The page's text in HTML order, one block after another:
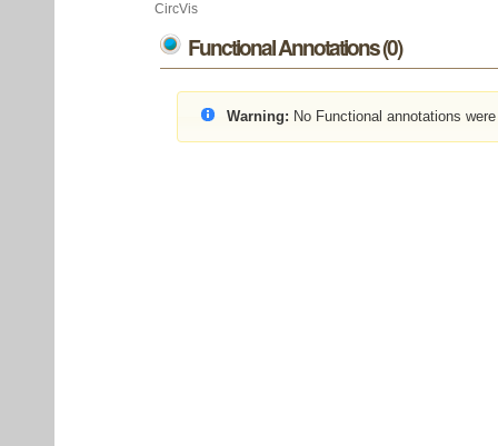
CircVis
Functional Annotations (0)
Warning: No Functional annotations